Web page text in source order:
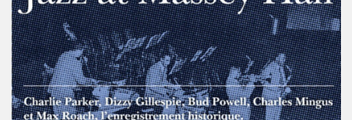
Jazz
at
Massey
Hall